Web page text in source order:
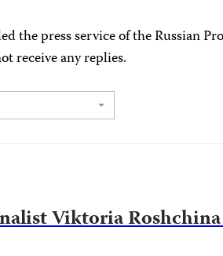
the press service of the Russian
receive any replies.
Viktoria